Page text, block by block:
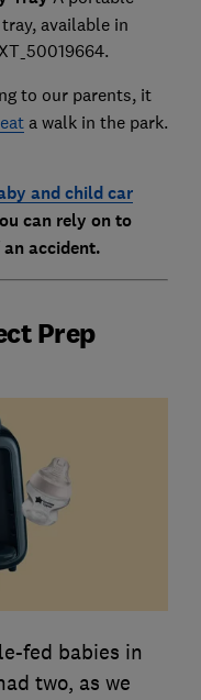
available in
to our parents, it
a walk in the park.
and child car
can rely on to
accident.
Prep
fed babies in
two, as we